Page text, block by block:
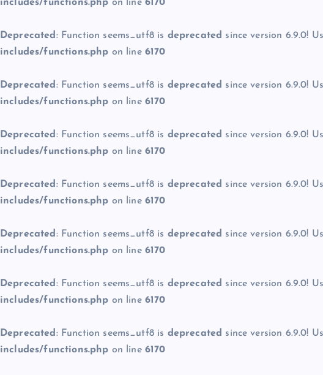
includes/functions.php on line 6170
Deprecated : Function seems_utf8 is deprecated since version 6.9.0!
includes/functions.php on line 6170
Deprecated : Function seems_utf8 is deprecated since version 6.9.0!
includes/functions.php on line 6170
Deprecated : Function seems_utf8 is deprecated since version 6.9.0!
includes/functions.php on line 6170
Deprecated : Function seems_utf8 is deprecated since version 6.9.0!
includes/functions.php on line 6170
Deprecated : Function seems_utf8 is deprecated since version 6.9.0!
includes/functions.php on line 6170
Deprecated : Function seems_utf8 is deprecated since version 6.9.0!
includes/functions.php on line 6170
Deprecated : Function seems_utf8 is deprecated since version 6.9.0!
includes/functions.php on line 6170